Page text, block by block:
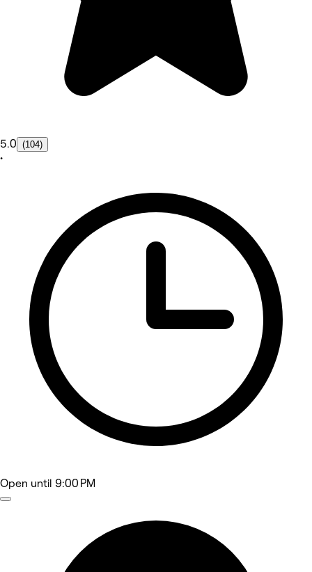
5.0 (104)
•
Open until 9:00 PM